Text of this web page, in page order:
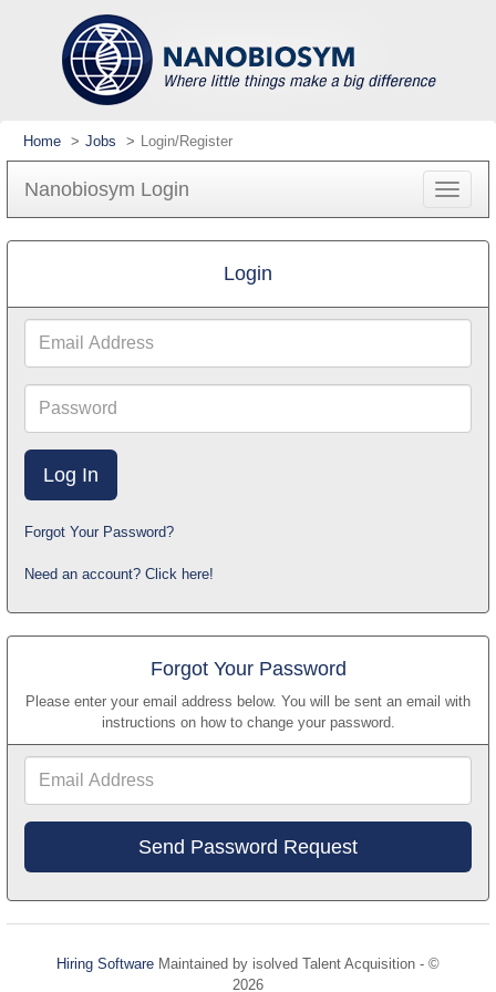
Home Jobs Login/Register
Nanobiosym Login
Toggle
Login
Address
Forgot Your Password?
Need an account? Click here!
Forgot Your Password
Please enter your email address below. You will be sent an email with
instructions on how to change your password.
Hiring Software Maintained by isolved Talent Acquisition - ©
2026